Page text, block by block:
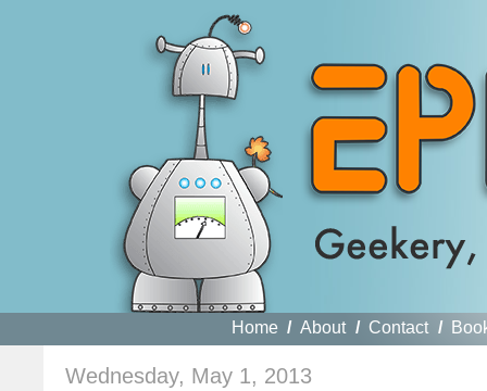
Home / About / Contact /
Wednesday, May 1, 2013